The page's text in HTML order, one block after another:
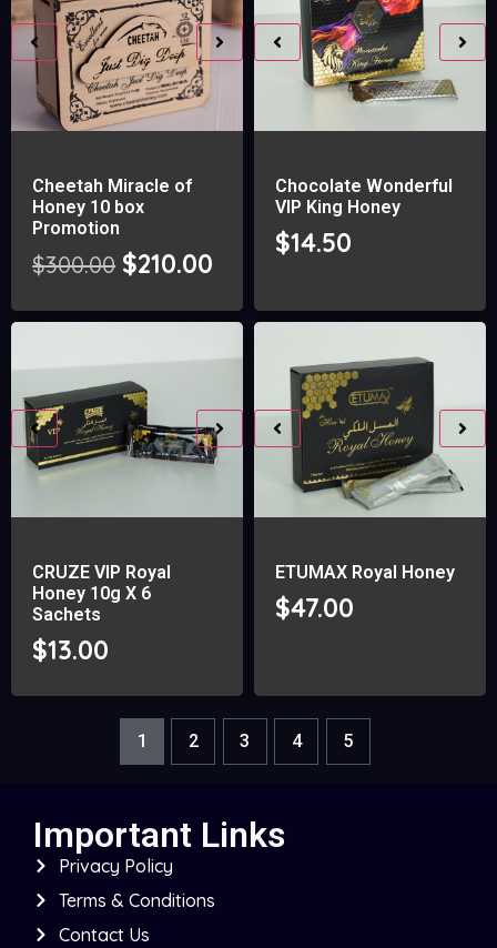
Cheetah Miracle of
Honey 10 box
Promotion
$300.00 $210.00
Chocolate Wonderful
VIP King Honey
$14.50
CRUZE VIP Royal
Honey 10g X 6
Sachets
$13.00
ETUMAX Royal Honey
$47.00
1 2 3 4 5
Important Links
Privacy Policy
Terms & Conditions
Contact Us